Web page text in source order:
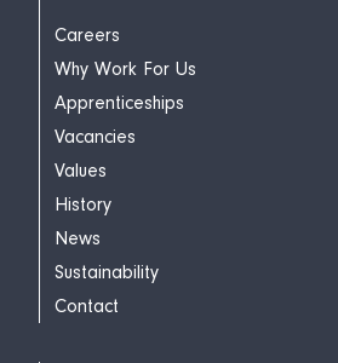
Careers
Why Work For Us
Apprenticeships
Vacancies
Values
History
News
Sustainability
Contact